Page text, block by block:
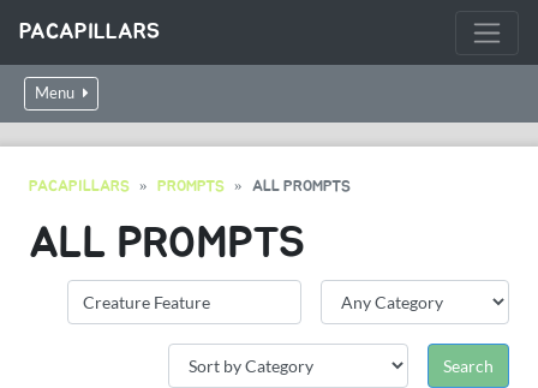
PACAPILLARS
Menu
PACAPILLARS PROMPTS ALL PROMPTS
ALL PROMPTS